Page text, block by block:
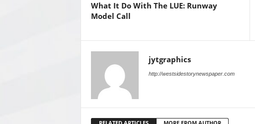
What It Do With The LUE: Runway
Model Call
jytgraphics
http://westsidestorynewspaper.com